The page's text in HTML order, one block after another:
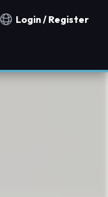
Notification countries
Login / Register